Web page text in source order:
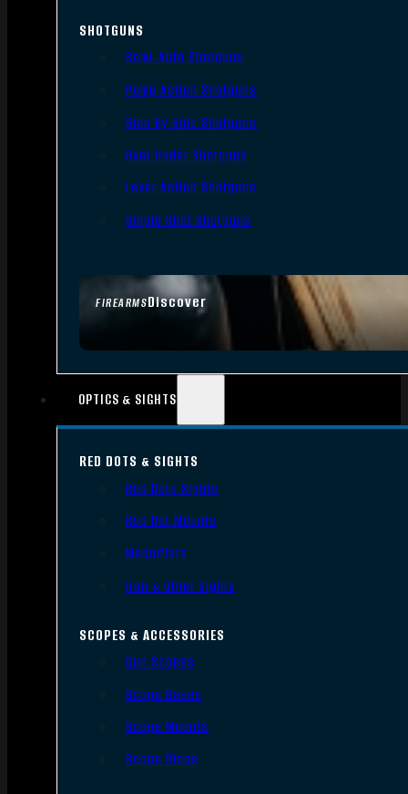
FIREARMSDiscover
SHOTGUNS
Semi-Auto Shotguns
Pump Action Shotguns
Side By Side Shotguns
Over Under Shotguns
Lever Action Shotguns
Single Shot Shotguns
OPTICS & SIGHTS
RED DOTS & SIGHTS
Red Dots Sights
Red Dot Mounts
Magnifiers
Iron & Other Sights
SCOPES & ACCESSORIES
Gun Scopes
Scope Bases
Scope Mounts
Scope Rings